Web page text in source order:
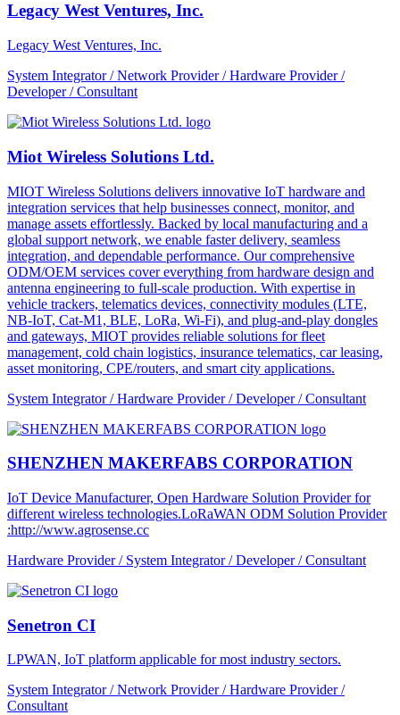
Legacy West Ventures, Inc.
Legacy West Ventures, Inc.
System Integrator / Network Provider / Hardware Provider /
Developer / Consultant
Miot Wireless Solutions Ltd.
MIOT Wireless Solutions delivers innovative IoT hardware and
integration services that help businesses connect, monitor, and
manage assets effortlessly. Backed by local manufacturing and a
global support network, we enable faster delivery, seamless
integration, and dependable performance. Our comprehensive
ODM/OEM services cover everything from hardware design and
antenna engineering to full-scale production. With expertise in
vehicle trackers, telematics devices, connectivity modules (LTE,
NB-IoT, Cat-M1, BLE, LoRa, Wi-Fi), and plug-and-play dongles
and gateways, MIOT provides reliable solutions for fleet
management, cold chain logistics, insurance telematics, car leasing,
asset monitoring, CPE/routers, and smart city applications.
System Integrator / Hardware Provider / Developer / Consultant
SHENZHEN MAKERFABS CORPORATION
IoT Device Manufacturer, Open Hardware Solution Provider for
different wireless technologies.LoRaWAN ODM Solution Provider
:http://www.agrosense.cc
Hardware Provider / System Integrator / Developer / Consultant
Senetron CI
LPWAN, IoT platform applicable for most industry sectors.
System Integrator / Network Provider / Hardware Provider /
Consultant